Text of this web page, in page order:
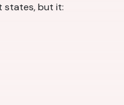
states, but it: